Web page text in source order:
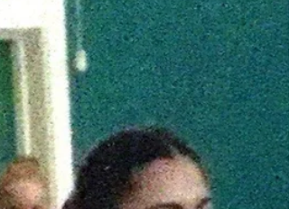
sitting exams. Isn't this tutu just gorgeous? - Selene